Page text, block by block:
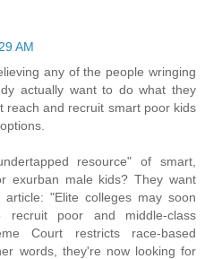
AM
any of the people wringing
actually want to do what they
reach and recruit smart poor kids
resource" of smart,
exurban male kids? They want
"Elite colleges may soon
poor and middle-class
Court restricts race-based
words, they're now looking for